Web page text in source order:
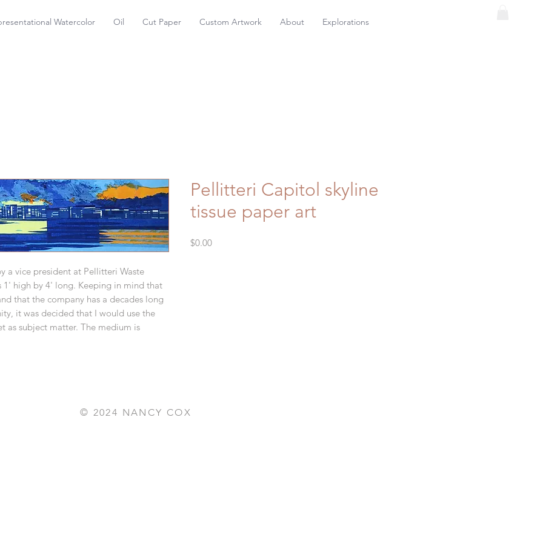
Watercolor Oil Cut Paper Custom Artwork About Explorations
a vice president at Pellitteri Waste
1' high by 4' long. Keeping in mind that
that the company has a decades long
it was decided that I would use the
as subject matter. The medium is
Pellitteri Capitol skyline
tissue paper art
$0.00Price
© 2024 NANCY COX